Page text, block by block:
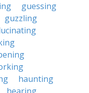
guessing
guzzling
haunting